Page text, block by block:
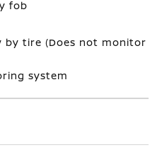
fob
by tire (Does not monitor
system